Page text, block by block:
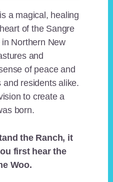
a magical, healing
of the Sangre
Northern New
and
of peace and
and residents alike.
to create a
born.
the Ranch, it
first hear the
Woo.